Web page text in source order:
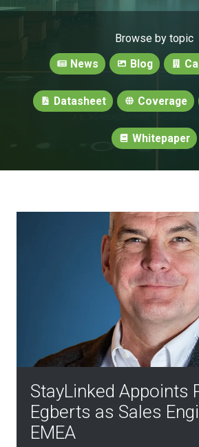
Browse by topic
News
Blog
Datasheet Coverage
Whitepaper
StayLinked Appoints
Egberts as Sales
EMEA